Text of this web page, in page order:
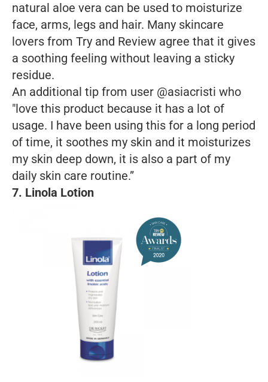
natural aloe vera can be used to moisturize
face, arms, legs and hair. Many skincare
lovers from Try and Review agree that it gives
a soothing feeling without leaving a sticky
residue.
An additional tip from user @asiacristi who
"love this product because it has a lot of
usage. I have been using this for a long period
of time, it soothes my skin and it moisturizes
my skin deep down, it is also a part of my
daily skin care routine.”
7. Linola Lotion